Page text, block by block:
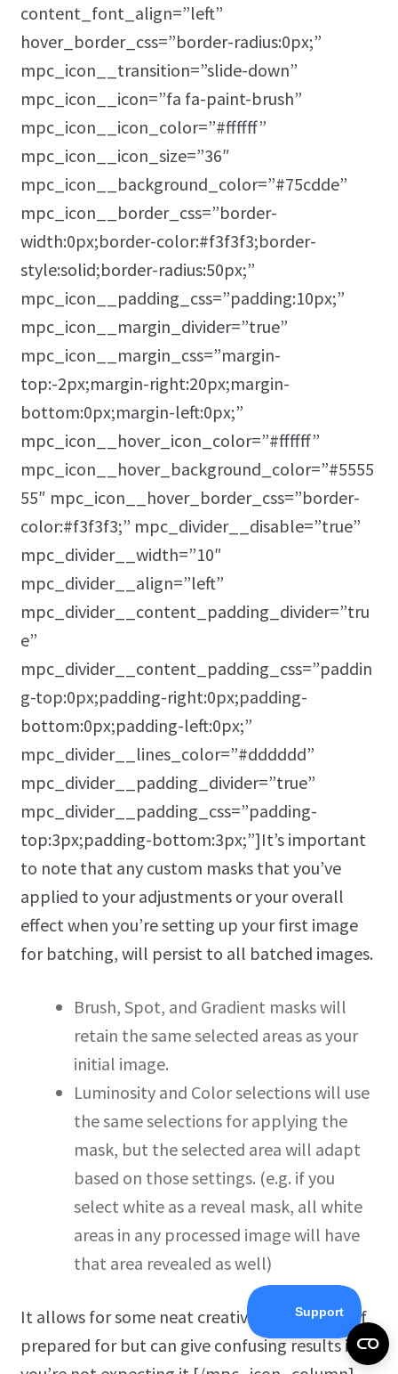
content_font_align=”left”
hover_border_css=”border-radius:0px;”
mpc_icon__transition=”slide-down”
mpc_icon__icon=”fa fa-paint-brush”
mpc_icon__icon_color=”#ffffff”
mpc_icon__icon_size=”36″
mpc_icon__background_color=”#75cdde”
mpc_icon__border_css=”border-
width:0px;border-color:#f3f3f3;border-
style:solid;border-radius:50px;”
mpc_icon__padding_css=”padding:10px;”
mpc_icon__margin_divider=”true”
mpc_icon__margin_css=”margin-
top:-2px;margin-right:20px;margin-
bottom:0px;margin-left:0px;”
mpc_icon__hover_icon_color=”#ffffff”
mpc_icon__hover_background_color=”#5555
55″ mpc_icon__hover_border_css=”border-
color:#f3f3f3;” mpc_divider__disable=”true”
mpc_divider__width=”10″
mpc_divider__align=”left”
mpc_divider__content_padding_divider=”tru
e”
mpc_divider__content_padding_css=”paddin
g-top:0px;padding-right:0px;padding-
bottom:0px;padding-left:0px;”
mpc_divider__lines_color=”#dddddd”
mpc_divider__padding_divider=”true”
mpc_divider__padding_css=”padding-
top:3px;padding-bottom:3px;”]It’s important
to note that any custom masks that you’ve
applied to your adjustments or your overall
effect when you’re setting up your first image
for batching, will persist to all batched images.
Brush, Spot, and Gradient masks will
retain the same selected areas as your
initial image.
Luminosity and Color selections will use
the same selections for applying the
mask, but the selected area will adapt
based on those settings. (e.g. if you
select white as a reveal mask, all white
areas in any processed image will have
that area revealed as well)
It allows for some neat creative applications if
prepared for but can give confusing results if